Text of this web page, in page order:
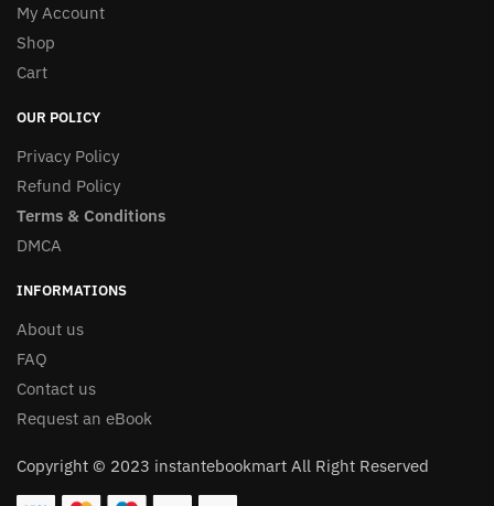
My Account
Shop
Cart
OUR POLICY
Privacy Policy
Refund Policy
Terms & Conditions
DMCA
INFORMATIONS
About us
FAQ
Contact us
Request an eBook
Copyright © 2023 instantebookmart All Right Reserved